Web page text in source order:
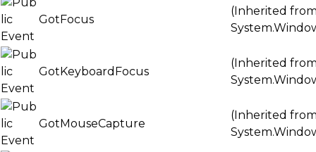
GotFocus
(Inherited
GotKeyboardFocus
(Inherited
GotMouseCapture
(Inherited